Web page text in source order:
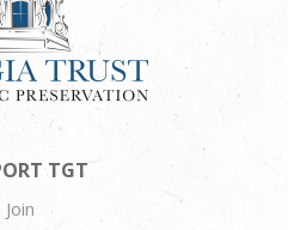
TGT
Join